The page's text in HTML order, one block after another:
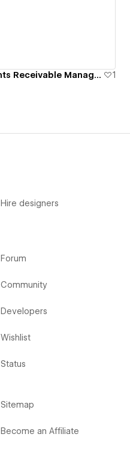
Billabex - AI-First Accounts Receivable Management Software
1
Hire designers
Forum
Community
Developers
Wishlist
Status
Sitemap
Become an Affiliate